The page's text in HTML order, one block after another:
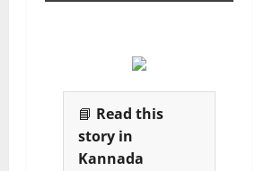
📘 Read this
story in
Kannada